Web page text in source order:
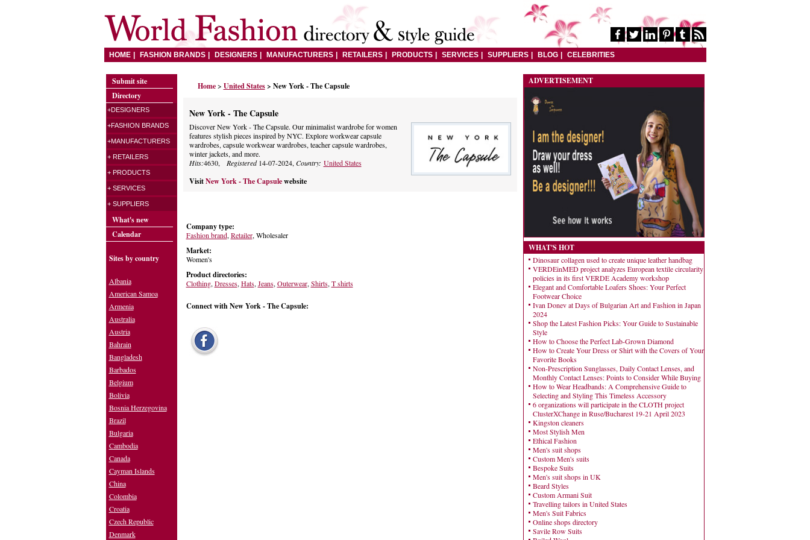
HOME FASHION BRANDS DESIGNERS MANUFACTURERS RETAILERS PRODUCTS SERVICES SUPPLIERS BLOG CELEBRITIES
Home> United States > New York - The Capsule
New York - The Capsule
Discover New York - The Capsule. Our minimalist wardrobe for women
features stylish pieces inspired by NYC. Explore workwear capsule
wardrobes, capsule workwear wardrobes, teacher capsule wardrobes,
winter jackets, and more.
Hits:4630, Registered14-07-2024, Country: United States
Visit New York - The Capsulewebsite
Company type:
Fashion brand, Retailer, Wholesaler
Market:
Women's
Product directories:
Clothing, Dresses, Hats, Jeans, Outerwear, Shirts, T shirts
Connect with New York - The Capsule:
ADVERTISEMENT
WHAT'S HOT
Dinosaur collagen used to create unique leather handbag
VERDEinMED project analyzes European textile circularity
policies in its first VERDE Academy workshop
Elegant and Comfortable Loafers Shoes: Your Perfect
Footwear Choice
Ivan Donev at Days of Bulgarian Art and Fashion in Japan
2024
Shop the Latest Fashion Picks: Your Guide to Sustainable
Style
How to Choose the Perfect Lab-Grown Diamond
How to Create Your Dress or Shirt with the Covers of Your
Favorite Books
Non-Prescription Sunglasses, Daily Contact Lenses, and
Monthly Contact Lenses: Points to Consider While Buying
How to Wear Headbands: A Comprehensive Guide to
Selecting and Styling This Timeless Accessory
6 organizations will participate in the CLOTH project
ClusterXChange in Ruse/Bucharest 19-21 April 2023
Kingston cleaners
Most Stylish Men
Ethical Fashion
Men's suit shops
Custom Men's suits
Bespoke Suits
Men's suit shops in UK
Beard Styles
Custom Armani Suit
Travelling tailors in United States
Men's Suit Fabrics
Online shops directory
Savile Row Suits
Submit site
Directory
+DESIGNERS
+FASHION BRANDS
+MANUFACTURERS
+ RETAILERS
+ PRODUCTS
+ SERVICES
+ SUPPLIERS
What's new
Calendar
Sites by country
Albania
American Samoa
Armenia
Australia
Austria
Bahrain
Bangladesh
Barbados
Belgium
Bolivia
Bosnia Herzegovina
Brazil
Bulgaria
Cambodia
Canada
Cayman Islands
China
Colombia
Croatia
Czech Republic
Denmark